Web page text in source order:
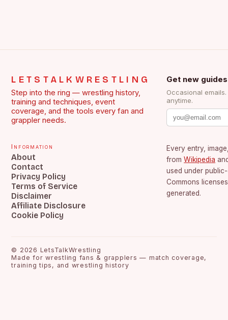
LETSTALKWRESTLING
Step into the ring — wrestling history,
training and techniques, event
coverage, and the tools every fan and
grappler needs.
Get new
Occasional
anytime.
Information
About
Contact
Privacy Policy
Terms of Service
Disclaimer
Affiliate Disclosure
Cookie Policy
Every entry,
from Wikipedia
used under
Commons
generated.
© 2026 LetsTalkWrestling
Made for wrestling fans & grapplers — match coverage,
training tips, and wrestling history